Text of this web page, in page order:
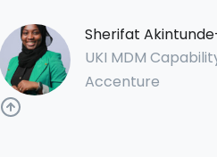
Sherifat
UKI MDM
Accenture